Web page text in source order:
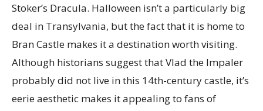
Stoker’s Dracula. Halloween isn’t a particularly big
deal in Transylvania, but the fact that it is home to
Bran Castle makes it a destination worth visiting.
Although historians suggest that Vlad the Impaler
probably did not live in this 14th-centurycastle, it’s
eerie aesthetic makes it appealing to fans of